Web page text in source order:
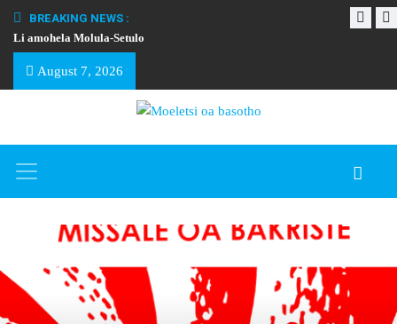
BREAKING NEWS :
Li amohela Molula-Setulo
August 7, 2026